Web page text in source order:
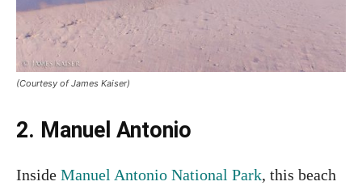
(Courtesy of James Kaiser)
2. Manuel Antonio
Inside Manuel Antonio National Park, this beach